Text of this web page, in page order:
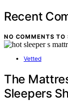
Recent
NO COMMENTS TO
Vetted
The
Sleepers